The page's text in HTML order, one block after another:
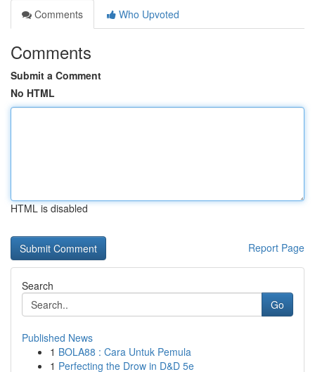
Comments
Who Upvoted
Comments
Submit a Comment
No HTML
HTML is disabled
Report Page
Search
Go
Published News
1 BOLA88 : Cara Untuk Pemula
1 Perfecting the Drow in D&D 5e